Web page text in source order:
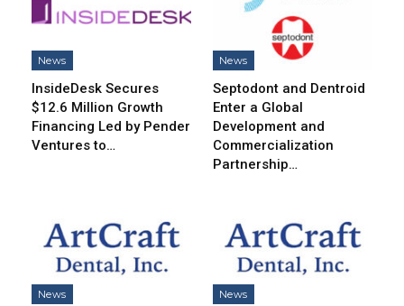
News
InsideDesk Secures
$12.6 Million Growth
Financing Led by Pender
Ventures to…
News
Septodont and Dentroid
Enter a Global
Development and
Commercialization
Partnership…
News News